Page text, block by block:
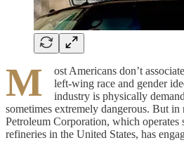
M
ost Americans don’t
left-wing race and gender
industry is physically
sometimes extremely dangerous. But in
Petroleum Corporation, which operates
refineries in the United States, has